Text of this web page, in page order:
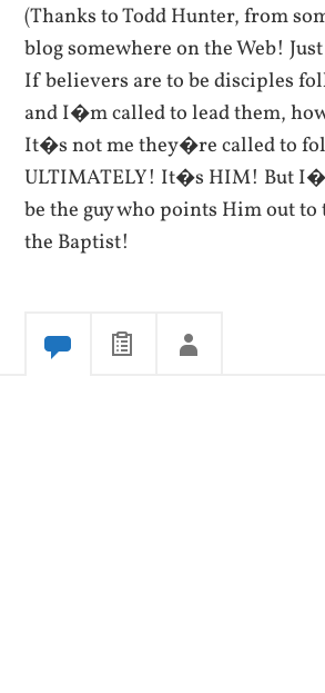
(Thanks to Todd Hunter, from
blog somewhere on the Web!
If believers are to be disciples
and I�m called to lead them,
It�s not me they�re called to
ULTIMATELY! It�s HIM! But
be the guy who points Him out
the Baptist!